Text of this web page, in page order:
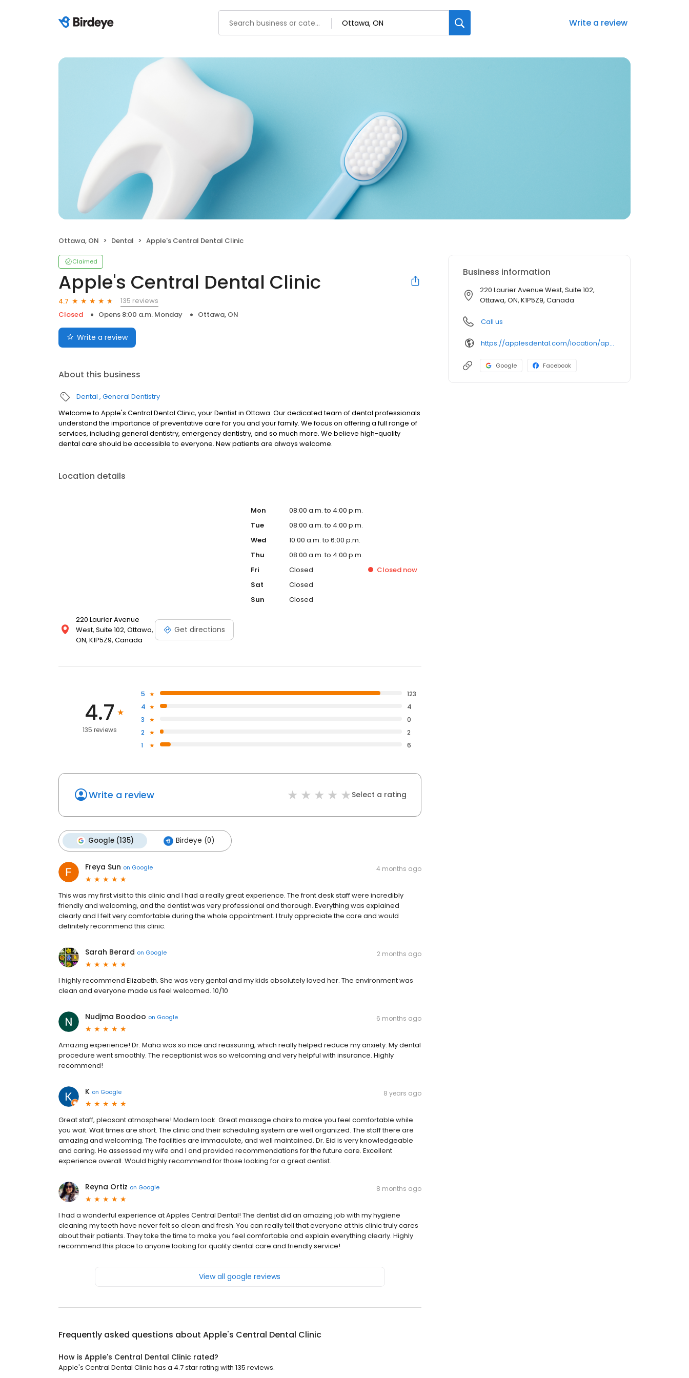
Write a review
Ottawa, ON Dental Apple's Central Dental Clinic
Claimed
Apple's Central Dental Clinic
4.7
135 reviews
Closed
Opens 8:00 a.m. Monday Ottawa, ON
Write a review
About this business
Dental General Dentistry
Welcome to Apple's Central Dental Clinic, your Dentist in Ottawa. Our dedicated team of dental professionals
understand the importance of preventative care for you and your family. We focus on offering a full range of
services, including general dentistry, emergency dentistry, and so much more. We believe high-quality
dental care should be accessible to everyone. New patients are always welcome.
Location details
220 Laurier Avenue
West, Suite 102, Ottawa,
ON, K1P5Z9, Canada
Get directions
Mon
08:00 a.m. to 4:00 p.m.
Tue
08:00 a.m. to 4:00 p.m.
Wed
10:00 a.m. to 6:00 p.m.
Thu
08:00 a.m. to 4:00 p.m.
Fri
Closed Closednow
Sat
Closed
Sun
Closed
4.7
135 reviews
5
123
4
4
3
0
2
2
1
6
Write a review Select a rating
Google (135) Birdeye (0)
Freya Sun on Google 4 months ago
This was my first visit to this clinic and I had a really great experience. The front desk staff were incredibly
friendly and welcoming, and the dentist was very professional and thorough. Everything was explained
clearly and I felt very comfortable during the whole appointment. I truly appreciate the care and would
definitely recommend this clinic.
Sarah Berard on Google 2 months ago
I highly recommend Elizabeth. She was very gental and my kids absolutely loved her. The environment was
clean and everyone made us feel welcomed. 10/10
Nudjma Boodoo on Google 6 months ago
Amazing experience! Dr. Maha was so nice and reassuring, which really helped reduce my anxiety. My dental
procedure went smoothly. The receptionist was so welcoming and very helpful with insurance. Highly
recommend!
K on Google 8 years ago
Great staff, pleasant atmosphere! Modern look. Great massage chairs to make you feel comfortable while
you wait. Wait times are short. The clinic and their scheduling system are well organized. The staff there are
amazing and welcoming. The facilities are immaculate, and well maintained. Dr. Eid is very knowledgeable
and caring. He assessed my wife and I and provided recommendations for the future care. Excellent
experience overall. Would highly recommend for those looking for a great dentist.
Reyna Ortiz on Google 8 months ago
I had a wonderful experience at Apples Central Dental! The dentist did an amazing job with my hygiene
cleaning my teeth have never felt so clean and fresh. You can really tell that everyone at this clinic truly cares
about their patients. They take the time to make you feel comfortable and explain everything clearly. Highly
recommend this place to anyone looking for quality dental care and friendly service!
View all google reviews
Frequently asked questions about Apple's Central Dental Clinic
How is Apple's Central Dental Clinic rated?
Apple's Central Dental Clinic has a 4.7 star rating with 135 reviews.
Business information
220 Laurier Avenue West, Suite 102,
Ottawa, ON, K1P5Z9, Canada
Call us
https://applesdental.com/location/apples-dental-central/?utm_source=GMB_Listing&utm_medium=organic&utm_campaign=GMB
Google Facebook